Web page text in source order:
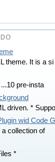
theme. It is a si
pre-insta
driven. *
wid Code
collection of
*